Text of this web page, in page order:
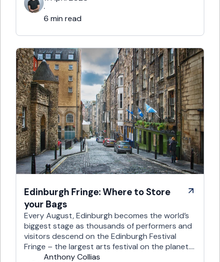
Scrooges, the silent eye-rollers, and the “I’m
not listening to Mariah …
·
6 min read
Edinburgh Fringe: Where to Store
your Bags
Every August, Edinburgh becomes the world’s
biggest stage as thousands of performers and
visitors descend on the Edinburgh Festival
Fringe – the largest arts festival on the planet.
With more than 3,000 shows across hundreds
Anthony Collias